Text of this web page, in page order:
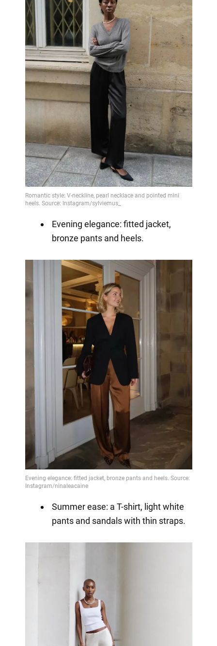
Evening elegance: fitted jacket,
bronze pants and heels.
Summer ease: a T-shirt, light white
pants and sandals with thin straps.